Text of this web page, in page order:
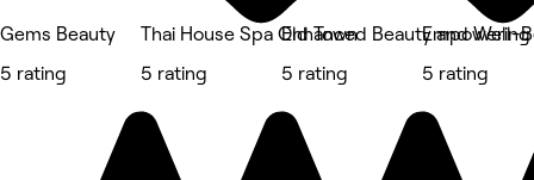
Gems Beauty
5 rating
Thai House Spa Old Town
5 rating
Enhanced Beauty and Well-
5 rating
Empowering
5 rating